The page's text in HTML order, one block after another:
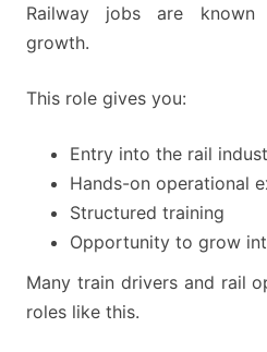
Railway jobs are
growth.
This role gives you:
Entry into the rail
Hands-on operational
Structured training
Opportunity to grow
Many train drivers and rail
roles like this.